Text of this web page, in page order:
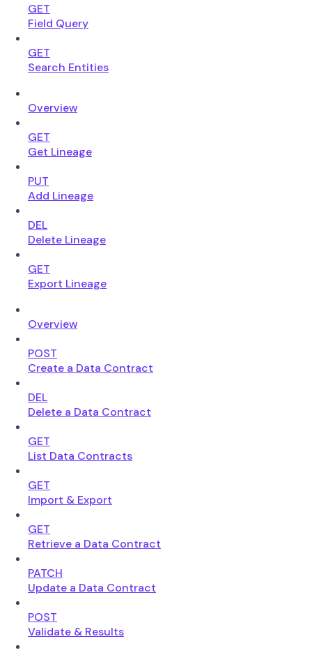
GET
Field Query
GET
Search Entities
Overview
GET
Get Lineage
PUT
Add Lineage
DEL
Delete Lineage
GET
Export Lineage
Overview
POST
Create a Data Contract
DEL
Delete a Data Contract
GET
List Data Contracts
GET
Import & Export
GET
Retrieve a Data Contract
PATCH
Update a Data Contract
POST
Validate & Results